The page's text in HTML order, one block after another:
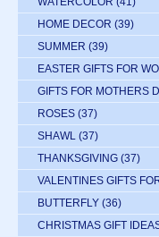
HOME DECOR (39)
SUMMER (39)
EASTER GIFTS FOR
GIFTS FOR MOTHERS
ROSES (37)
SHAWL (37)
THANKSGIVING (37)
VALENTINES GIFTS
BUTTERFLY (36)
CHRISTMAS GIFT